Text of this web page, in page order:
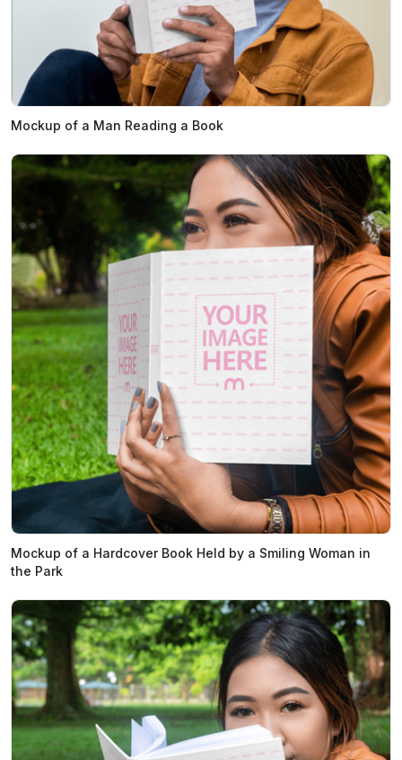
Mockup of a Man Reading a Book
Mockup of a Hardcover Book Held by a Smiling Woman in
the Park